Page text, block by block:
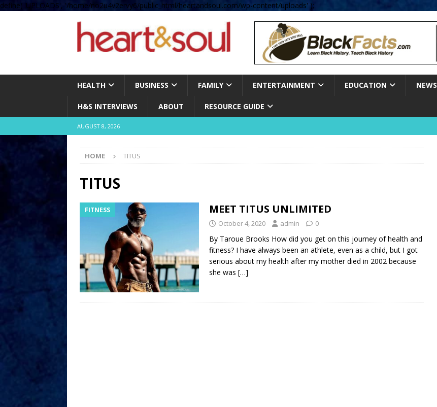
define( 'UPLOADS', '/home/no2u4v2ervy6/public_html/heartandsoul.com/wp-content/uploads' );
HEALTH BUSINESS FAMILY ENTERTAINMENT EDUCATION NEWS
H&S INTERVIEWS ABOUT RESOURCE GUIDE
AUGUST 8, 2026
HOME TITUS
TITUS
FITNESS MEET TITUS UNLIMITED
October 4, 2020 admin 0
By Taroue Brooks How did you get on this journey of health and
fitness? I have always been an athlete, even as a child, but I got
serious about my health after my mother died in 2002 because
she was […]